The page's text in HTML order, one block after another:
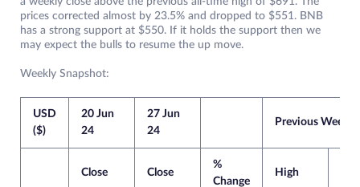
prices corrected almost by 23.5% and dropped to $551. BNB
has a strong support at $550. If it holds the support then we
may expect the bulls to resume the up move.
Weekly Snapshot:
USD
($)
20 Jun
24
27 Jun
24
Previous Week
Close Close
%
Change
High